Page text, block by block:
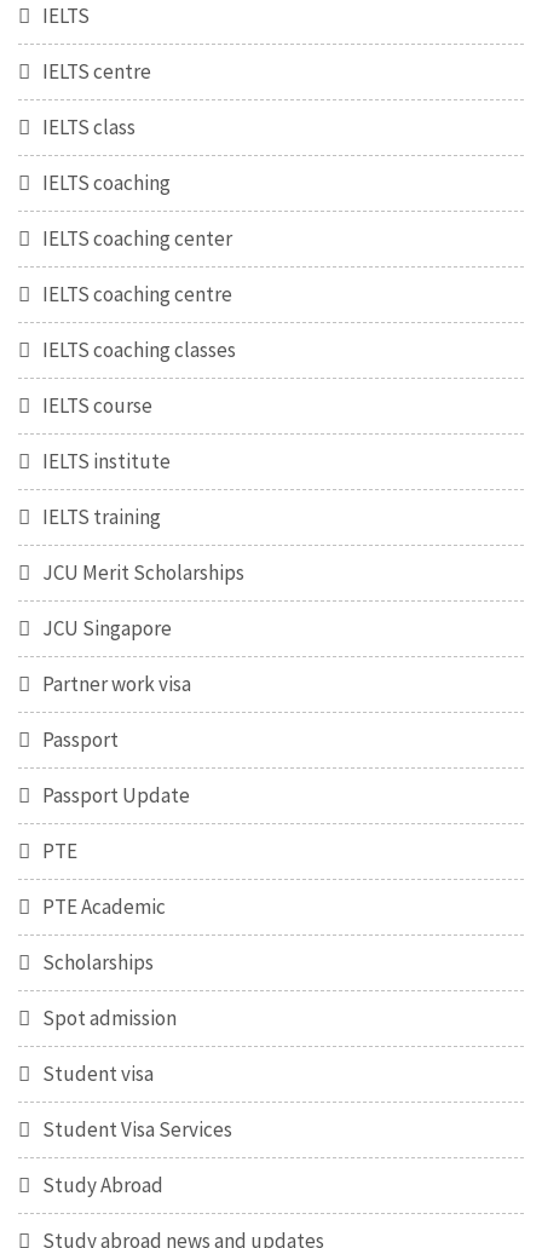
IELTS
IELTS centre
IELTS class
IELTS coaching
IELTS coaching center
IELTS coaching centre
IELTS coaching classes
IELTS course
IELTS institute
IELTS training
JCU Merit Scholarships
JCU Singapore
Partner work visa
Passport
Passport Update
PTE
PTE Academic
Scholarships
Spot admission
Student visa
Student Visa Services
Study Abroad
Study abroad news and updates